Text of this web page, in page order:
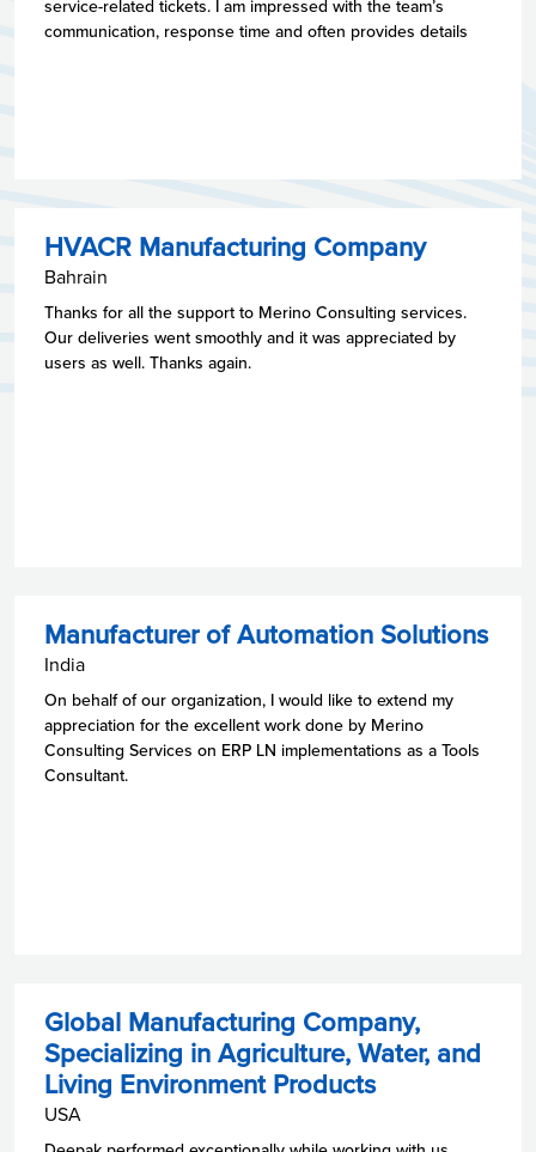
service-related tickets. I am impressed with the team’s
communication, response time and often provides details
HVACR Manufacturing Company
Bahrain
Thanks for all the support to Merino Consulting services.
Our deliveries went smoothly and it was appreciated by
users as well. Thanks again.
Manufacturer of Automation Solutions
India
On behalf of our organization, I would like to extend my
appreciation for the excellent work done by Merino
Consulting Services on ERP LN implementations as a Tools
Consultant.
Global Manufacturing Company,
Specializing in Agriculture, Water, and
Living Environment Products
USA